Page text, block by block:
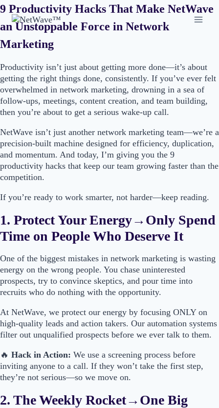
Skip
content
9 Productivity Hacks That Make NetWave
an Unstoppable Force in Network
Marketing
Productivity isn’t just about getting more done—it’s about
getting the right things done, consistently. If you’ve ever felt
overwhelmed in network marketing, drowning in a sea of
follow-ups, meetings, content creation, and team building,
then you’re about to get a serious wake-up call.
NetWave isn’t just another network marketing team—we’re a
precision-built machine designed for efficiency, duplication,
and momentum. And today, I’m giving you the 9
productivity hacks that keep our team growing faster than the
competition.
If you’re ready to work smarter, not harder—keep reading.
1. Protect Your Energy→Only Spend
Time on People Who Deserve It
One of the biggest mistakes in network marketing is wasting
energy on the wrong people. You chase uninterested
prospects, try to convince skeptics, and pour time into
recruits who do nothing with the opportunity.
At NetWave, we protect our energy by focusing ONLY on
high-quality leads and action takers. Our automation systems
filter out unqualified prospects before we ever talk to them.
🔥 Hack in Action: We use a screening process before
inviting anyone to a call. If they won’t take the first step,
they’re not serious—so we move on.
2. The Weekly Rocket→One Big